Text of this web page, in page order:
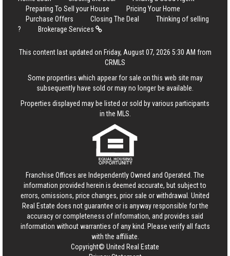
Preparing To Sell your House
Pricing Your Home
Purchase Offers
Closing The Deal
Thinking of selling
?
Brokerage Services
This content last updated on Friday, August 07, 2026 5:30 AM from
CRMLS
Some properties which appear for sale on this web site may
subsequently have sold or may no longer be available.
Properties displayed may be listed or sold by various participants
in the MLS.
Franchise Offices are Independently Owned and Operated. The
information provided herein is deemed accurate, but subject to
errors, omissions, price changes, prior sale or withdrawal. United
Real Estate does not guarantee or is anyway responsible for the
accuracy or completeness of information, and provides said
information without warranties of any kind. Please verify all facts
with the affiliate.
Copyright© United Real Estate